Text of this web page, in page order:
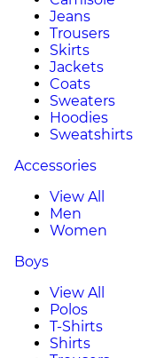
Jeans
Trousers
Skirts
Jackets
Coats
Sweaters
Hoodies
Sweatshirts
Accessories
View All
Men
Women
Boys
View All
Polos
T-Shirts
Shirts